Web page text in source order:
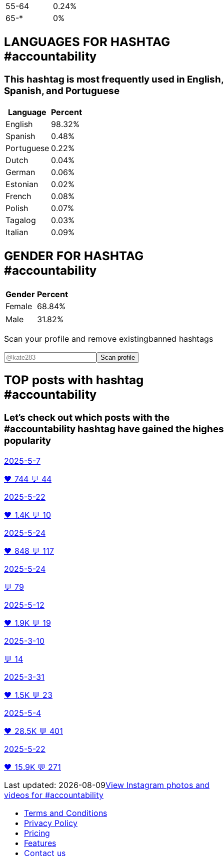
55-64
0.24%
65-*
0%
LANGUAGES FOR HASHTAG
#accountability
This hashtag is most frequently used in English,
Spanish, and Portuguese
Language Percent
English
98.32%
Spanish
0.48%
Portuguese 0.22%
Dutch
0.04%
German
0.06%
Estonian
0.02%
French
0.08%
Polish
0.07%
Tagalog
0.03%
Italian
0.09%
GENDER FOR HASHTAG
#accountability
Gender Percent
Female 68.84%
Male
31.82%
Scan your profile and remove existingbanned hashtags
Scan profile
TOP posts with hashtag
#accountability
Let’s check out which posts with the
#accountability hashtag have gained the
popularity
2025-5-7
🖤 744 💬 44
2025-5-22
🖤 1.4K 💬 10
2025-5-24
🖤 848 💬 117
2025-5-24
💬 79
2025-5-12
🖤 1.9K 💬 19
2025-3-10
💬 14
2025-3-31
🖤 1.5K 💬 23
2025-5-4
🖤 28.5K 💬 401
2025-5-22
🖤 15.9K 💬 271
Last updated: 2026-08-09View Instagram photos and
videos for #accountability
Terms and Conditions
Privacy Policy
Pricing
Features
Contact us